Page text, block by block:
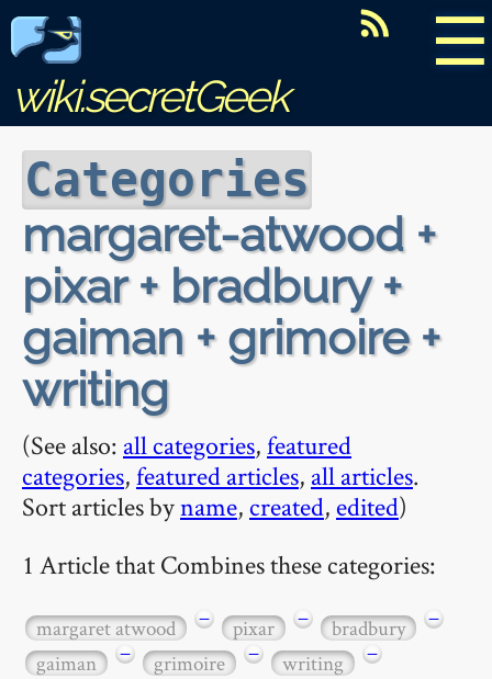
☰
wiki.secretGeek
Categories
margaret-atwood +
pixar + bradbury +
gaiman + grimoire +
writing
(See also: all categories,featured
categories,featured articles, all articles.
Sort articles byname, created, edited)
1 Article that Combines these categories:
margaret atwood − pixar − bradbury
−
gaiman
− grimoire − writing −